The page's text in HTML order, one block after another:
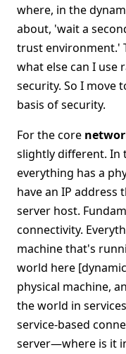
where, in the
about, 'wait a
trust environment.'
what else can I use
security. So I move
basis of security.
For the core
slightly different. In
everything has a
have an IP address
server host.
connectivity.
machine that's
world here
physical machine,
the world in
service-based
server—where is it